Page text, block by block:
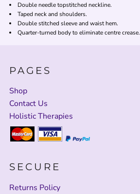
Double needle topstitched neckline.
Taped neck and shoulders.
Double stitched sleeve and waist hem.
Quarter-turned body to eliminate centre crease.
PAGES
Shop
Contact Us
Holistic Therapies
SECURE
Returns Policy